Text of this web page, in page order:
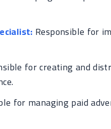
Responsible for
for creating and
for managing paid